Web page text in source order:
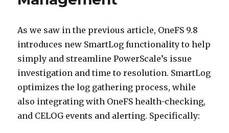
As we saw in the previous article, OneFS 9.8
introduces new SmartLog functionality to help
simply and streamline PowerScale’s issue
investigation and time to resolution. SmartLog
optimizes the log gathering process, while
also integrating with OneFS health-checking,
and CELOG events and alerting. Specifically: